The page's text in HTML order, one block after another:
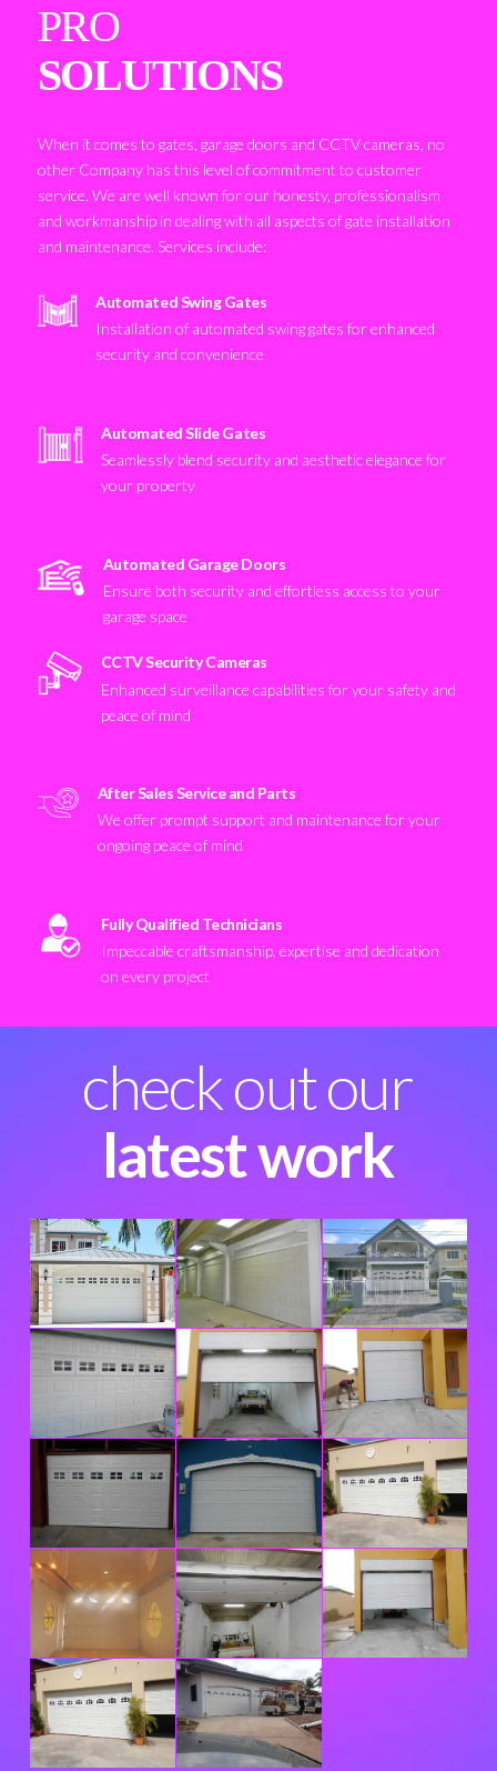
PRO
SOLUTIONS
When it comes to gates, garage doors and CCTV cameras, no
other Company has this level of commitment to customer
service. We are well known for our honesty, professionalism
and workmanship in dealing with all aspects of gate installation
and maintenance. Services include:
Automated Swing Gates
Installation of automated swing gates for enhanced
security and convenience
Automated Slide Gates
Seamlessly blend security and aesthetic elegance for
your property
Automated Garage Doors
Ensure both security and effortless access to your
garage space
CCTV Security Cameras
Enhanced surveillance capabilities for your safety and
peace of mind
After Sales Service and Parts
We offer prompt support and maintenance for your
ongoing peace of mind
Fully Qualified Technicians
Impeccable craftsmanship, expertise and dedication
on every project
check out our
latest work